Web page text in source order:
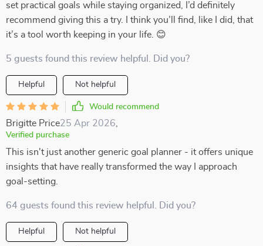
set practical goals while staying organized, I’d definitely
recommend giving this a try. I think you’ll find, like I did, that
it’s a tool worth keeping in your life. 😊
5 guests found this review helpful. Did you?
Helpful Not helpful
Would recommend
Brigitte Price25 Apr 2026
Verified purchase
This isn't just another generic goal planner - it offers unique
insights that have really transformed the way I approach
goal-setting.
64 guests found this review helpful. Did you?
Helpful Not helpful